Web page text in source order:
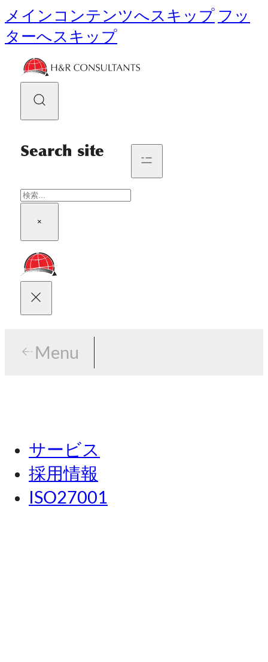
メインコンテンツへスキップ フッ
ターへスキップ
Search site
検
×
Menu
東京
名古屋
関西
Menu
サービス
採用情報
ISO27001